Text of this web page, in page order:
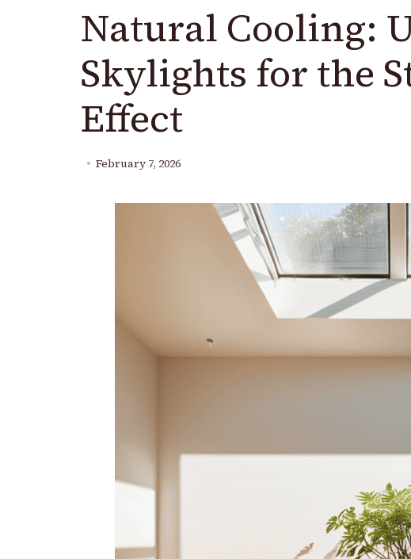
Natural Cooling:
Skylights for the
Effect
February 7, 2026